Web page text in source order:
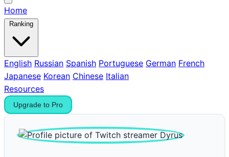
Home
Ranking
English Russian Spanish Portuguese German French
Japanese Korean Chinese Italian
Resources
Upgrade to Pro